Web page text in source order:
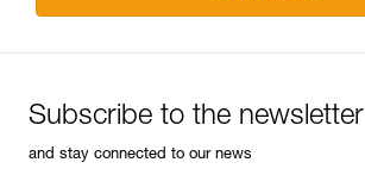
Subscribe to the newsletter
and stay connected to our news